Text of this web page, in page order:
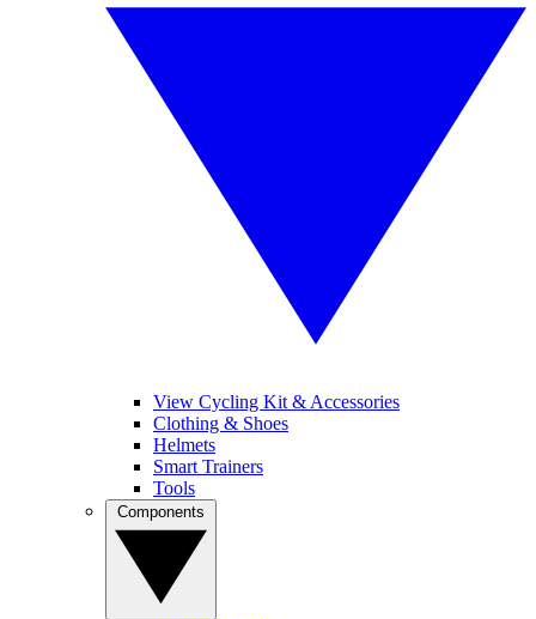
View Cycling Kit & Accessories
Clothing & Shoes
Helmets
Smart Trainers
Tools